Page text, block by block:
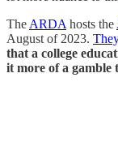
The ARDA hosts the
August of 2023.
that a college
it more of a gamble